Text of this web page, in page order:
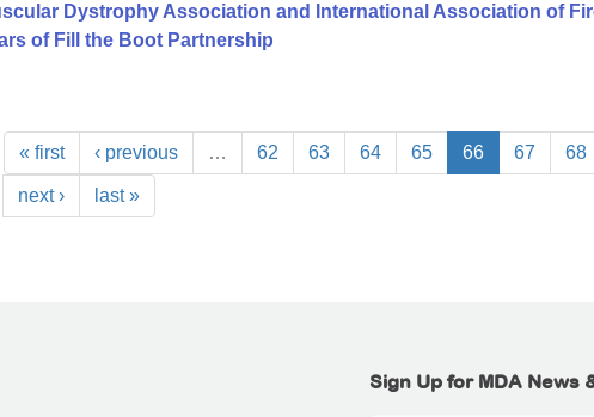
Dystrophy Association and International Association of
of Fill the Boot Partnership
« first ‹ previous … 62 63 64 65 66 67 68
next › last »
Sign Up for MDA News